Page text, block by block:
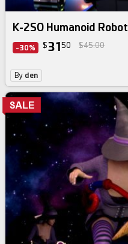
K-2SO Humanoid Robot
-30% $31 50 $45.00
By den